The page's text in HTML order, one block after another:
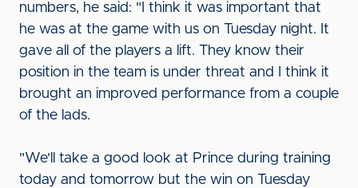
numbers, he said: "I think it was important that
he was at the game with us on Tuesday night. It
gave all of the players a lift. They know their
position in the team is under threat and I think it
brought an improved performance from a couple
of the lads.
"We'll take a good look at Prince during training
today and tomorrow but the win on Tuesday